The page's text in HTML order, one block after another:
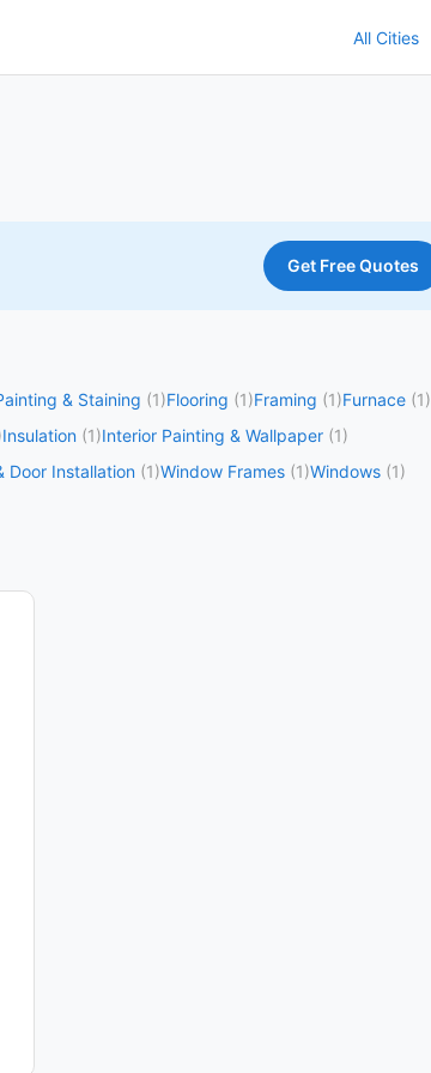
All Cities
Get Free Quotes
& Staining (1)Flooring (1)Framing (1)Furnace (1)
Insulation (1)Interior Painting & Wallpaper (1)
Door Installation (1)Window Frames (1)Windows (1)